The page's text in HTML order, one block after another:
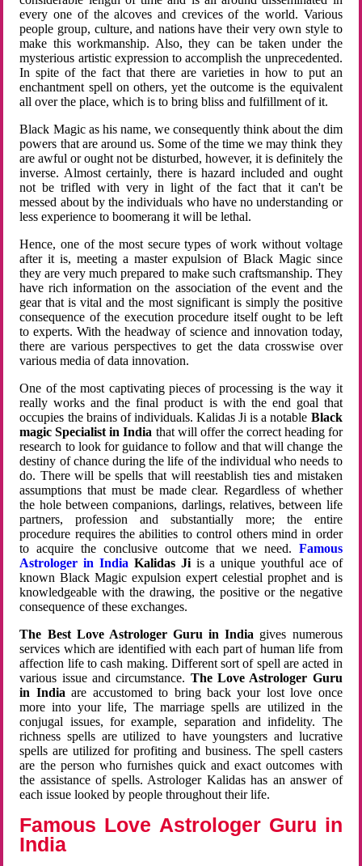
every one of the alcoves and crevices of the world. Various
people group, culture, and nations have their very own style to
make this workmanship. Also, they can be taken under the
mysterious artistic expression to accomplish the unprecedented.
In spite of the fact that there are varieties in how to put an
enchantment spell on others, yet the outcome is the equivalent
all over the place, which is to bring bliss and fulfillment of it.
Black Magic as his name, we consequently think about the dim
powers that are around us. Some of the time we may think they
are awful or ought not be disturbed, however, it is definitely the
inverse. Almost certainly, there is hazard included and ought
not be trifled with very in light of the fact that it can't be
messed about by the individuals who have no understanding or
less experience to boomerang it will be lethal.
Hence, one of the most secure types of work without voltage
after it is, meeting a master expulsion of Black Magic since
they are very much prepared to make such craftsmanship. They
have rich information on the association of the event and the
gear that is vital and the most significant is simply the positive
consequence of the execution procedure itself ought to be left
to experts. With the headway of science and innovation today,
there are various perspectives to get the data crosswise over
various media of data innovation.
One of the most captivating pieces of processing is the way it
really works and the final product is with the end goal that
occupies the brains of individuals. Kalidas Ji is a notable Black
magic Specialist in India that will offer the correct heading for
research to look for guidance to follow and that will change the
destiny of chance during the life of the individual who needs to
do. There will be spells that will reestablish ties and mistaken
assumptions that must be made clear. Regardless of whether
the hole between companions, darlings, relatives, between life
partners, profession and substantially more; the entire
procedure requires the abilities to control others mind in order
to acquire the conclusive outcome that we need. Famous
Astrologer in India Kalidas Jiis a unique youthful ace of
known Black Magic expulsion expert celestial prophet and is
knowledgeable with the drawing, the positive or the negative
consequence of these exchanges.
The Best Love Astrologer Guru in India gives numerous
services which are identified with each part of human life from
affection life to cash making. Different sort of spell are acted in
various issue and circumstance. The Love Astrologer Guru
in Indiaare accustomed to bring back your lost love once
more into your life, The marriage spells are utilized in the
conjugal issues, for example, separation and infidelity. The
richness spells are utilized to have youngsters and lucrative
spells are utilized for profiting and business. The spell casters
are the person who furnishes quick and exact outcomes with
the assistance of spells. Astrologer Kalidas has an answer of
each issue looked by people throughout their life.
Famous Love Astrologer Guru in
India